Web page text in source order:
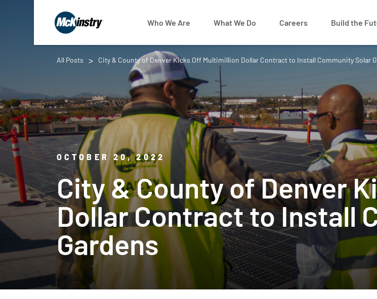
Who We Are What We Do Careers Build the
All Posts City & County of Denver Kicks Off Multimillion Dollar Contract to Install Community Solar
OCTOBER 20, 2022
City & County of Denver
Dollar Contract to Install
Gardens